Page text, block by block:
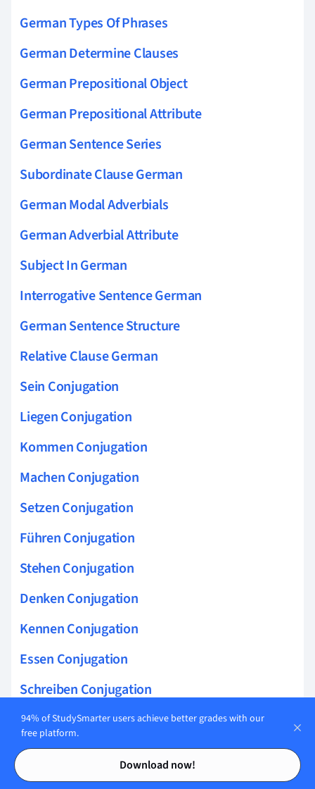
Contents
Contents
German Types Of Phrases
German Determine Clauses
German Prepositional Object
German Prepositional Attribute
German Sentence Series
Subordinate Clause German
German Modal Adverbials
German Adverbial Attribute
Subject In German
Interrogative Sentence German
German Sentence Structure
Relative Clause German
Sein Conjugation
Liegen Conjugation
Kommen Conjugation
Machen Conjugation
Setzen Conjugation
Führen Conjugation
Stehen Conjugation
Denken Conjugation
Kennen Conjugation
Essen Conjugation
Schreiben Conjugation
Lesen Conjugation
Fahren Conjugation
Laufen Conjugation
94% of StudySmarter users achieve better grades with our
free platform.
Download now!